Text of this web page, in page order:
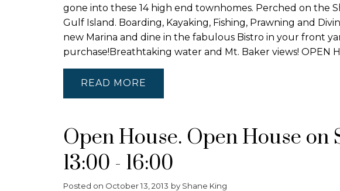
gone into these 14 high end townhomes. Perched on the
Gulf Island. Boarding, Kayaking, Fishing, Prawning and
new Marina and dine in the fabulous Bistro in your front
purchase!Breathtaking water and Mt. Baker views! OPEN
READ
Open House. Open House on
13:00 - 16:00
Posted on October 13, 2013 by Shane King